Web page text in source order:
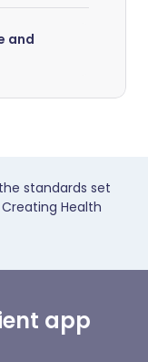
and
standards set
Health
app